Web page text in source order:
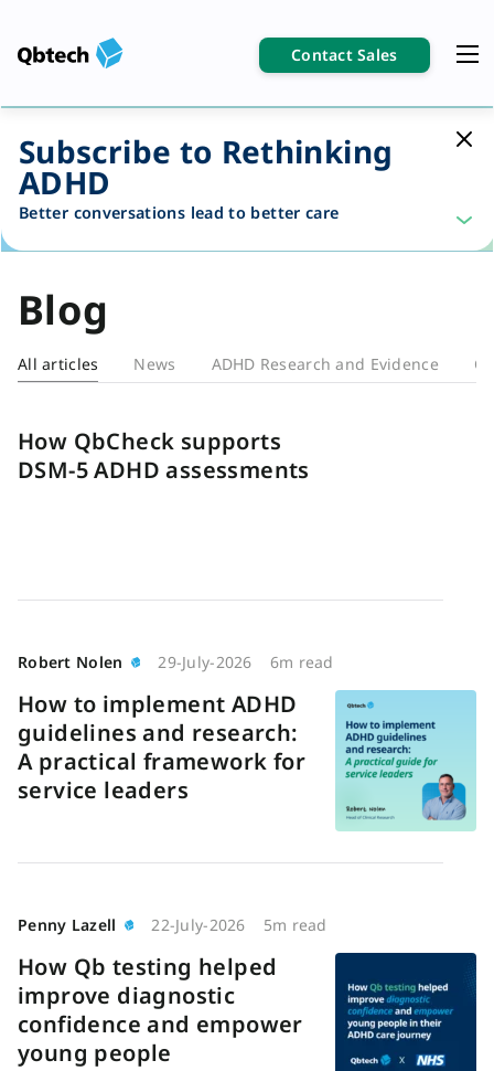
Contact Sales
Subscribe to Rethinking
ADHD
Better conversations lead to better care
Blog
All articles News ADHD Research and Evidence
Blog
How QbCheck supports
DSM-5 ADHD assessments
Robert Nolen 29-July-2026 6m read
How to implement ADHD
guidelines and research:
A practical framework for
service leaders
Penny Lazell 22-July-2026 5m read
How Qb testing helped
improve diagnostic
confidence and empower
young people